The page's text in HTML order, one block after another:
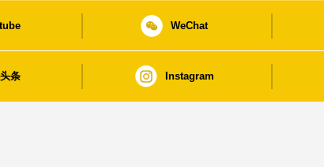
WeChat
条 Instagram